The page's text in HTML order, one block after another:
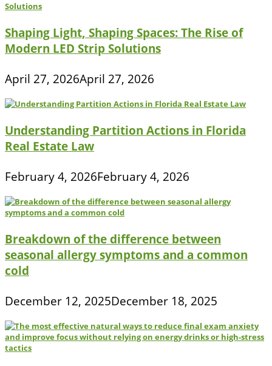
Shaping Light, Shaping Spaces: The Rise of
Modern LED Strip Solutions
April 27, 2026April 27, 2026
Understanding Partition Actions in Florida
Real Estate Law
February 4, 2026February 4, 2026
Breakdown of the difference between
seasonal allergy symptoms and a common
cold
December 12, 2025December 18, 2025